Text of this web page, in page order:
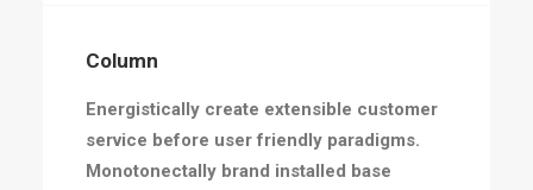
Column
Energistically create extensible customer
service before user friendly paradigms.
Monotonectally brand installed base